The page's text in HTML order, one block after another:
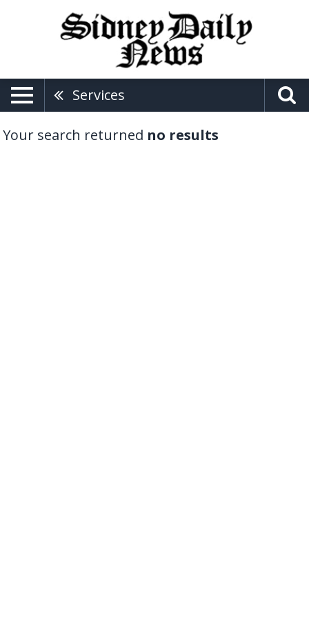
Services
Your search returned no results